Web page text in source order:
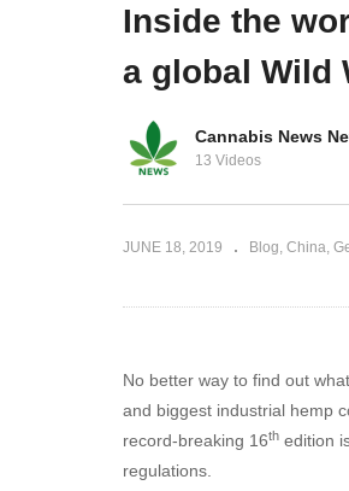
Inside the
a global Wild
Cannabis News
13 Videos
JUNE 18, 2019 Blog China
No better way to find out
and biggest industrial hemp
record-breaking 16th edition
regulations.